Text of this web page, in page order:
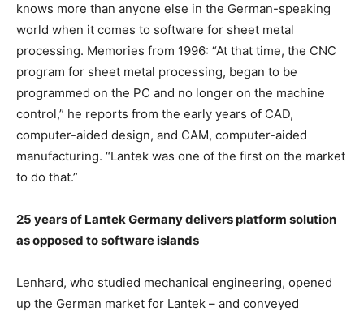
knows more than anyone else in the German-speaking
world when it comes to software for sheet metal
processing. Memories from 1996: “At that time, the CNC
program for sheet metal processing, began to be
programmed on the PC and no longer on the machine
control,” he reports from the early years of CAD,
computer-aided design, and CAM, computer-aided
manufacturing. “Lantek was one of the first on the market
to do that.”
25 years of Lantek Germany delivers platform solution
as opposed to software islands
Lenhard, who studied mechanical engineering, opened
up the German market for Lantek – and conveyed